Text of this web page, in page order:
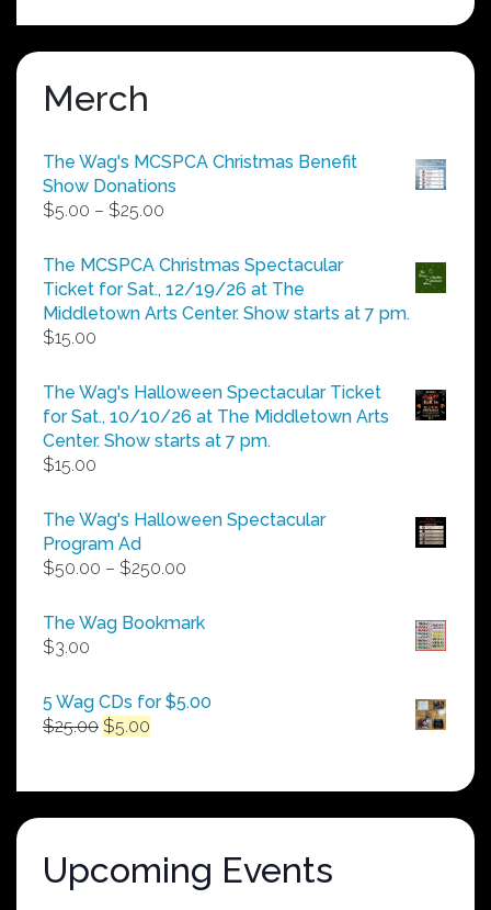
Merch
The Wag's MCSPCA Christmas Benefit
Show Donations
$5.00 – $25.00
$5.00
through
$25.00
The MCSPCA Christmas Spectacular
Ticket for Sat., 12/19/26 at The
Middletown Arts Center. Show starts at 7 pm.
$15.00
The Wag's Halloween Spectacular Ticket
for Sat., 10/10/26 at The Middletown Arts
Center. Show starts at 7 pm.
$15.00
The Wag's Halloween Spectacular
Program Ad
$50.00 – $250.00
$50.00
The Wag Bookmark
$3.00
5 Wag CDs for $5.00
$25.00 Original
$25.00.
$5.00
$5.00.
Upcoming Events